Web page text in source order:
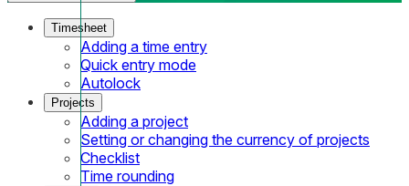
Timesheet
Adding a time entry
Quick entry mode
Autolock
Projects
Adding a project
Setting or changing the currency of projects
Checklist
Time rounding